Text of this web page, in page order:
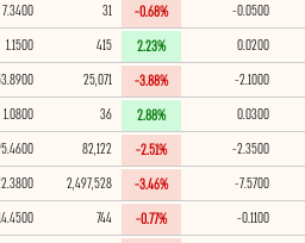
-0.0500
-0.68%
7.3400
0.0200
2.23%
415
1.1500
-2.1000
-3.88%
25,071
53.8900
0.0300
2.88%
1.0800
-2.3500
-2.51%
82,122
95.4600
-7.5700
-3.46%
2,497,528
222.3800
-0.1100
-0.77%
744
14.4500